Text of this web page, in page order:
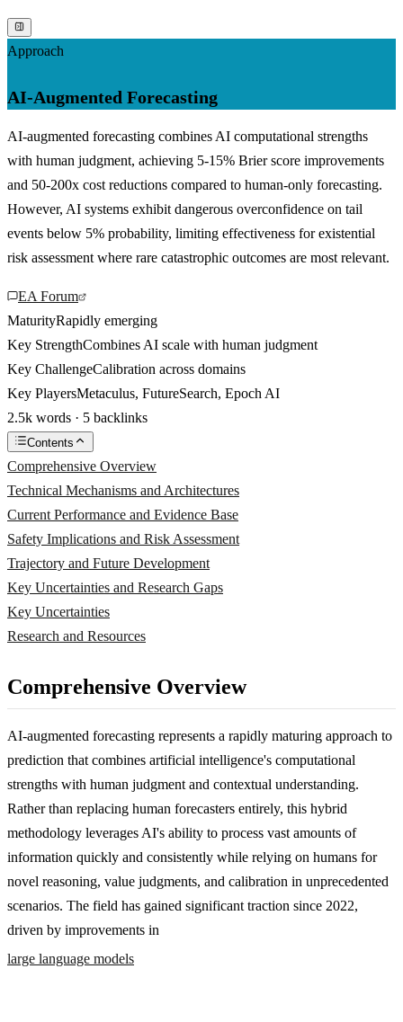
Approach
AI-Augmented Forecasting
AI-augmented forecasting combines AI computational strengths
with human judgment, achieving 5-15% Brier score improvements
and 50-200x cost reductions compared to human-only forecasting.
However, AI systems exhibit dangerous overconfidence on tail
events below 5% probability, limiting effectiveness for existential
risk assessment where rare catastrophic outcomes are most relevant.
EA Forum
MaturityRapidly emerging
Key StrengthCombines AI scale with human judgment
Key ChallengeCalibration across domains
Key PlayersMetaculus, FutureSearch, Epoch AI
2.5k words · 5 backlinks
Contents
Comprehensive Overview
Technical Mechanisms and Architectures
Current Performance and Evidence Base
Safety Implications and Risk Assessment
Trajectory and Future Development
Key Uncertainties and Research Gaps
Key Uncertainties
Research and Resources
Comprehensive Overview
AI-augmented forecasting represents a rapidly maturing approach to
prediction that combines artificial intelligence's computational
strengths with human judgment and contextual understanding.
Rather than replacing human forecasters entirely, this hybrid
methodology leverages AI's ability to process vast amounts of
information quickly and consistently while relying on humans for
novel reasoning, value judgments, and calibration in unprecedented
scenarios. The field has gained significant traction since 2022,
driven by improvements in
large language models